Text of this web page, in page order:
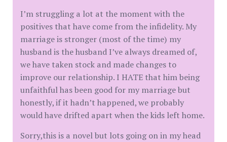
I’m struggling a lot at the moment with the
positives that have come from the infidelity. My
marriage is stronger (most of the time) my
husband is the husband I’ve always dreamed of,
we have taken stock and made changes to
improve our relationship. I HATE that him being
unfaithful has been good for my marriage but
honestly, if it hadn’t happened, we probably
would have drifted apart when the kids left home.
Sorry,this is a novel but lots going on in my head